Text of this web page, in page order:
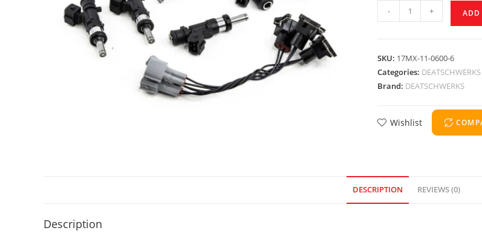
- + ADD
SKU: 17MX-11-0600-6
Categories: DEATSCHWERKS
Brand: DEATSCHWERKS
Wishlist
DESCRIPTION REVIEWS (0)
Description